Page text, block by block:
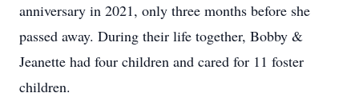
anniversary in 2021, only three months before she
passed away. During their life together, Bobby &
Jeanette had four children and cared for 11 foster
children.